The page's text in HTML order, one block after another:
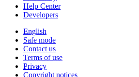
Help Center
Developers
English
Safe mode
Contact us
Terms of use
Privacy
Copyright notices